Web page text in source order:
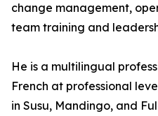
change management,
team training and
He is a multilingual
French at professional
in Susu, Mandingo, and